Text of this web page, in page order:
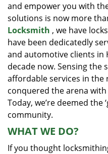
and empower you with
solutions is now more
Locksmith , we have
have been dedicatedly
and automotive clients in
decade now. Sensing the
affordable services in the
conquered the arena
Today, we’re deemed the
community.
WHAT WE DO?
If you thought